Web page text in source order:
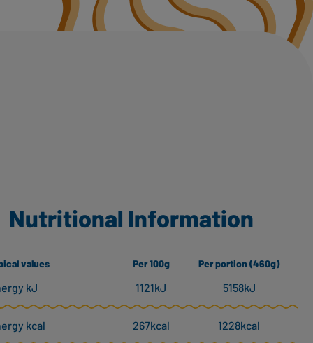
Nutritional Information
values Per 100g Per portion (460g)
kJ 1121kJ 5158kJ
kcal 267kcal 1228kcal